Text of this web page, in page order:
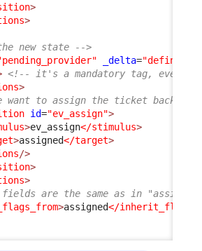
>
>
new state -->
_delta="define"
<!-- it's a mandatory tag, even if
>
want to assign the ticket back to
id="ev_assign">
>ev_assign</stimulus>
>assigned</target>
/>
>
>
are the same as in
>assigned</